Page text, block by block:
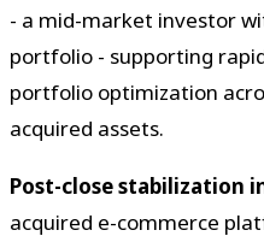
- a mid-market investor
portfolio - supporting
portfolio optimization
acquired assets.
Post-close stabilization
acquired e-commerce